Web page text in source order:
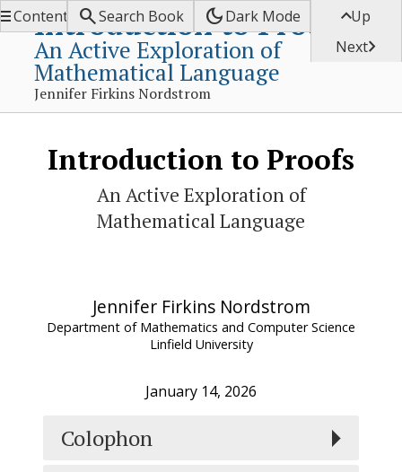
Introduction to Proofs
An Active Exploration of
Mathematical Language
Jennifer Firkins Nordstrom
Contents Search Book dark_modeDark Mode Up
Next
Introduction to Proofs
An Active Exploration of
Mathematical Language
Jennifer Firkins Nordstrom
Department of Mathematics and Computer Science
Linfield University
January 14, 2026
Colophon